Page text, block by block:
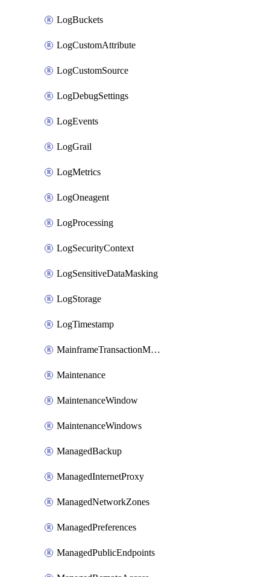
LogBuckets
LogCustomAttribute
LogCustomSource
LogDebugSettings
LogEvents
LogGrail
LogMetrics
LogOneagent
LogProcessing
LogSecurityContext
LogSensitiveDataMasking
LogStorage
LogTimestamp
MainframeTransactionMonitoring
Maintenance
MaintenanceWindow
MaintenanceWindows
ManagedBackup
ManagedInternetProxy
ManagedNetworkZones
ManagedPreferences
ManagedPublicEndpoints